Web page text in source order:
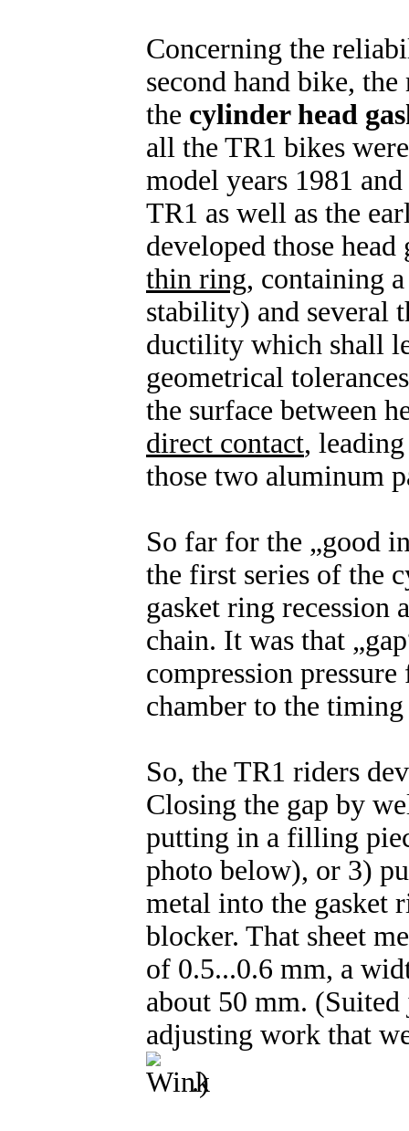
Concerning the
second hand bike,
the cylinder head
all the TR1 bikes
model years 1981
TR1 as well as the
developed those
thin ring, containing
stability) and several
ductility which shall
geometrical
the surface between
direct contact,
those two aluminum
So far for the „good
the first series of the
gasket ring
chain. It was that
compression
chamber to the
So, the TR1 riders
Closing the gap by
putting in a filling
photo below), or 3)
metal into the gasket
blocker. That sheet
of 0.5...0.6 mm, a
about 50 mm.
adjusting work that
.)